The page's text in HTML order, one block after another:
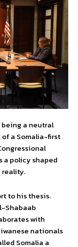
being a neutral
of a Somalia-first
a policy shaped
reality.
to his thesis.
Shabaab
with
nationals
Somalia a